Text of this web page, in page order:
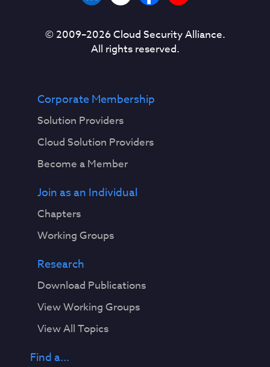
© 2009–2026Cloud Security Alliance.
All rights reserved.
Corporate Membership
Solution Providers
Cloud Solution Providers
Become a Member
Join as an Individual
Chapters
Working Groups
Research
Download Publications
View Working Groups
View All Topics
Find a...